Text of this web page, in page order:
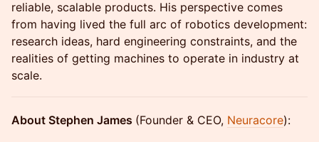
reliable, scalable products. His perspective comes
from having lived the full arc of robotics development:
research ideas, hard engineering constraints, and the
realities of getting machines to operate in industry at
scale.
About Stephen James (Founder & CEO, Neuracore):